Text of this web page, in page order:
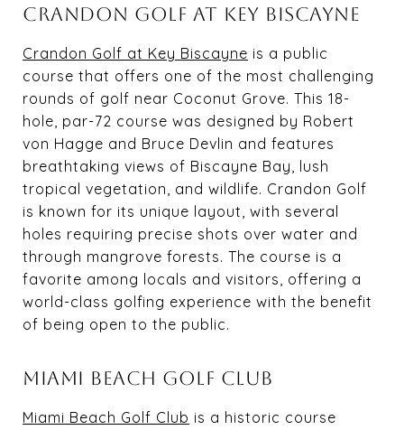
CRANDON GOLF AT KEY BISCAYNE
Crandon Golf at Key Biscayne is a public
course that offers one of the most challenging
rounds of golf near Coconut Grove. This 18-
hole, par-72 course was designed by Robert
von Hagge and Bruce Devlin and features
breathtaking views of Biscayne Bay, lush
tropical vegetation, and wildlife. Crandon Golf
is known for its unique layout, with several
holes requiring precise shots over water and
through mangrove forests. The course is a
favorite among locals and visitors, offering a
world-class golfing experience with the benefit
of being open to the public.
MIAMI BEACH GOLF CLUB
Miami Beach Golf Club is a historic course